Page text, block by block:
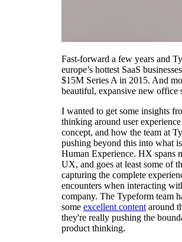
Fast-forward a few years and
europe’s hottest SaaS
$15M Series A in 2015. And
beautiful, expansive new office
I wanted to get some insights
thinking around user
concept, and how the team at
pushing beyond this into what
Human Experience. HX spans
UX, and goes at least some of
capturing the complete
encounters when interacting
company. The Typeform team
some excellent content around
they're really pushing the
product thinking.